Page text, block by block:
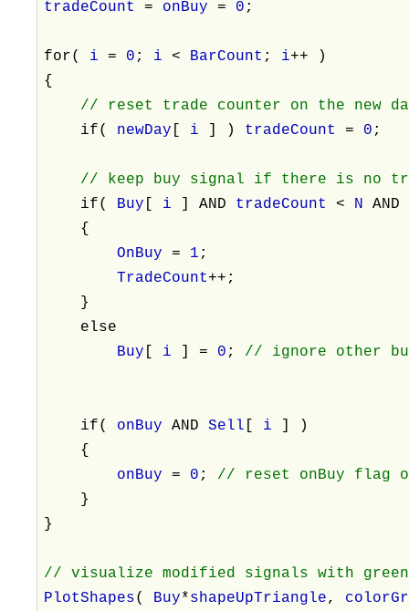
tradeCount= onBuy= 0 ;
for( i= 0 ; i< BarCount ; i++ )
{
// reset trade counter on the new
if( newDay [ i ] ) tradeCount= 0 ;
// keep buy signal if there is no
if( Buy [ i ] AND tradeCount< NAND
{
OnBuy= 1 ;
TradeCount++;
}
else
Buy [ i ] = 0 ; // ignore other
if( onBuyANDSell [ i
] )
{
onBuy= 0 ; // reset onBuy flag
}
}
// visualize modified signals with
PlotShapes( Buy*shapeUpTriangle,